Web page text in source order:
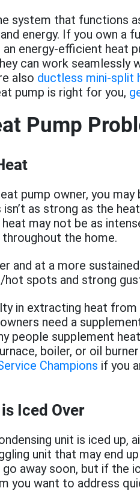
system that functions
energy. If you own a
energy-efficient heat
can work seamlessly
also ductless mini-split
pump is right for you,
Pump
pump owner, you
as strong as the
may not be as
the home.
and at a more
hot spots and strong
in extracting heat
need a
people supplement
boiler, or oil
Champions if you
Iced Over
unit is iced up,
unit that may end
away soon, but if the
you want to address